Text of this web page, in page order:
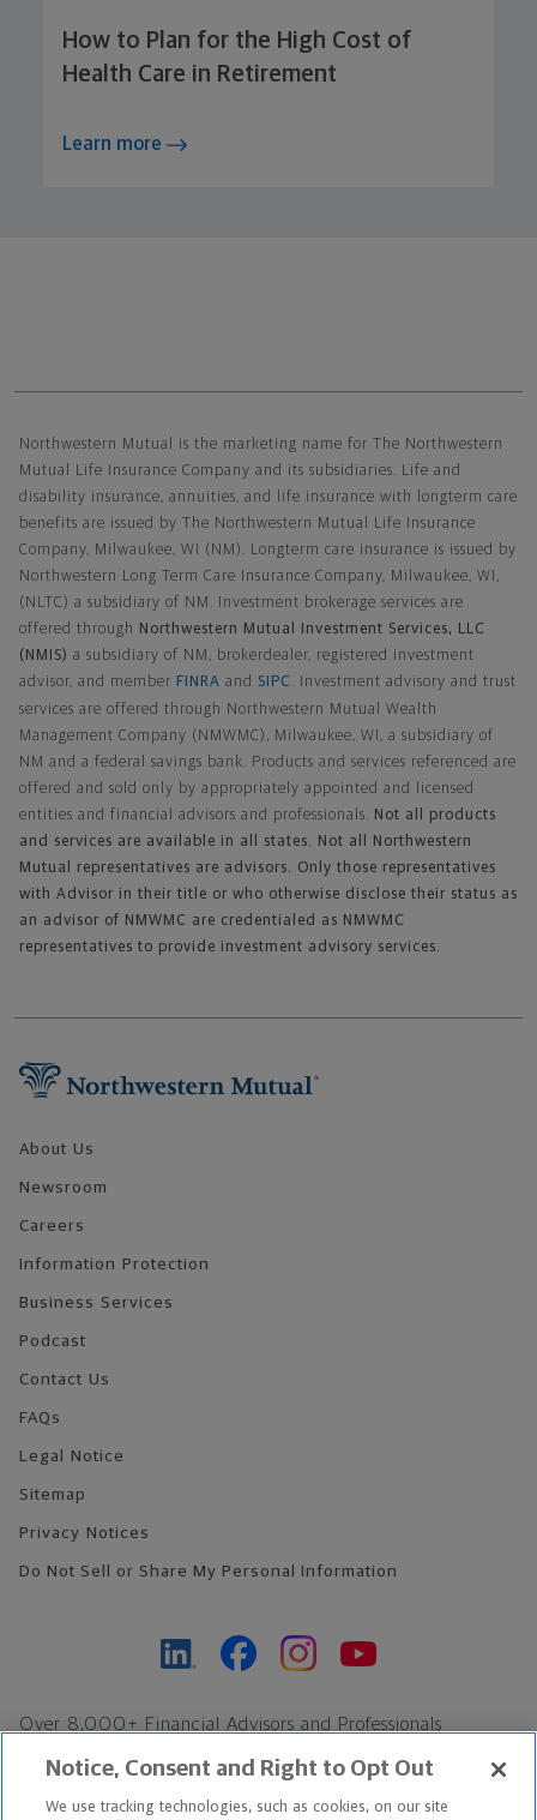
How to Plan for the High Cost of
Health Care in Retirement
Learn more
Northwestern Mutual is the marketing name for The Northwestern
Mutual Life Insurance Company and its subsidiaries. Life and
disability insurance, annuities, and life insurance with longterm care
benefits are issued by The Northwestern Mutual Life Insurance
Company, Milwaukee, WI (NM). Longterm care insurance is issued by
Northwestern Long Term Care Insurance Company, Milwaukee, WI,
(NLTC) a subsidiary of NM. Investment brokerage services are
offered through
Northwestern Mutual Investment Services, LLC
(NMIS) a subsidiary of NM, brokerdealer, registered investment
advisor, and member FINRA and SIPC . Investment advisory and trust
services are offered through Northwestern Mutual Wealth
Management Company (NMWMC), Milwaukee, WI, a subsidiary of
NM and a federal savings bank. Products and services referenced are
offered and sold only by appropriately appointed and licensed
entities and financial advisors and professionals. Not all products
and services are available in all states. Not all Northwestern
Mutual representatives are advisors. Only those representatives
with Advisor in their title or who otherwise disclose their status as
an advisor of NMWMC are credentialed as NMWMC
representatives to provide investment advisory services.
About Us
Newsroom
Careers
Information Protection
Business Services
Podcast
Contact Us
FAQs
Legal Notice
Sitemap
Privacy Notices
Do Not Sell or Share My Personal Information
Over 8,000+ Financial Advisors and Professionals
Find an Advisor
Footer Copyright
Notice, Consent and Right to Opt Out
We use tracking technologies, such as cookies, on our site